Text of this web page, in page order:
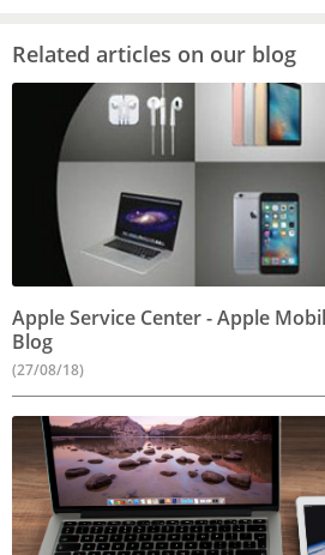
Related articles on our blog
Apple Service Center - Apple
Blog
(27/08/18)